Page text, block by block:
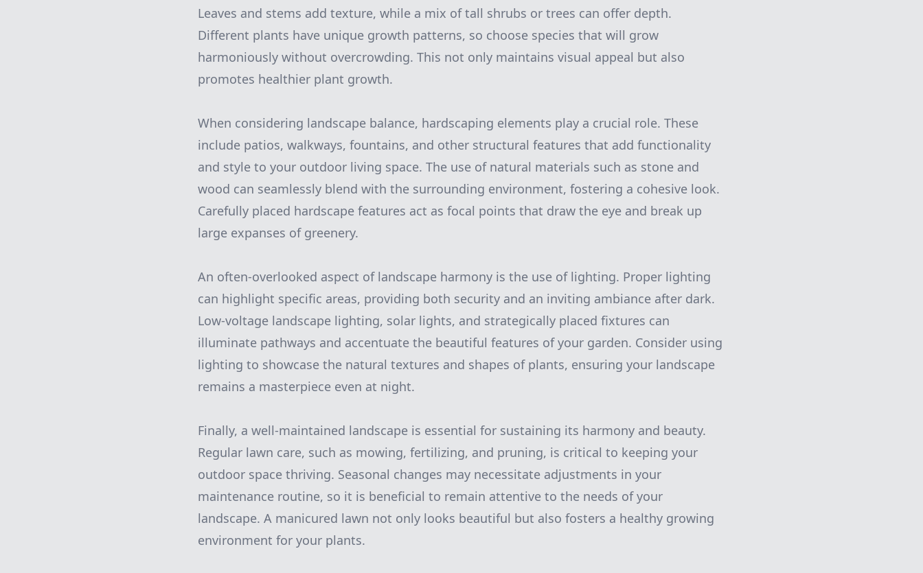
Leaves and stems add texture, while a mix of tall shrubs or trees can offer depth.
Different plants have unique growth patterns, so choose species that will grow
harmoniously without overcrowding. This not only maintains visual appeal but also
promotes healthier plant growth.
When considering landscape balance, hardscaping elements play a crucial role. These
include patios, walkways, fountains, and other structural features that add functionality
and style to your outdoor living space. The use of natural materials such as stone and
wood can seamlessly blend with the surrounding environment, fostering a cohesive look.
Carefully placed hardscape features act as focal points that draw the eye and break up
large expanses of greenery.
An often-overlooked aspect of landscape harmony is the use of lighting. Proper lighting
can highlight specific areas, providing both security and an inviting ambiance after dark.
Low-voltage landscape lighting, solar lights, and strategically placed fixtures can
illuminate pathways and accentuate the beautiful features of your garden. Consider using
lighting to showcase the natural textures and shapes of plants, ensuring your landscape
remains a masterpiece even at night.
Finally, a well-maintained landscape is essential for sustaining its harmony and beauty.
Regular lawn care, such as mowing, fertilizing, and pruning, is critical to keeping your
outdoor space thriving. Seasonal changes may necessitate adjustments in your
maintenance routine, so it is beneficial to remain attentive to the needs of your
landscape. A manicured lawn not only looks beautiful but also fosters a healthy growing
environment for your plants.